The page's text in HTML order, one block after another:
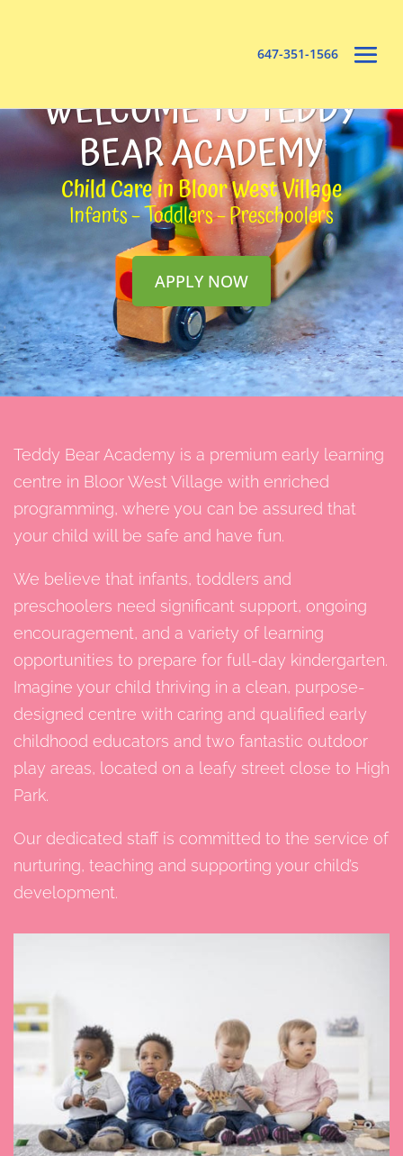
647-351-1566
WELCOME TO TEDDY
BEAR ACADEMY
Child Care in Bloor West Village
Infants – Toddlers – Preschoolers
APPLY NOW
Teddy Bear Academy is a premium early learning
centre in Bloor West Village with enriched
programming, where you can be assured that
your child will be safe and have fun.
We believe that infants, toddlers and
preschoolers need significant support, ongoing
encouragement, and a variety of learning
opportunities to prepare for full-day kindergarten.
Imagine your child thriving in a clean, purpose-
designed centre with caring and qualified early
childhood educators and two fantastic outdoor
play areas, located on a leafy street close to High
Park.
Our dedicated staff is committed to the service of
nurturing, teaching and supporting your child’s
development.